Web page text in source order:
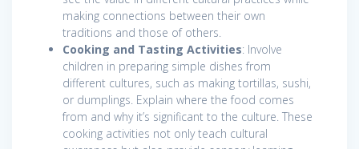
making connections between their own
traditions and those of others.
Cooking and Tasting Activities: Involve
children in preparing simple dishes from
different cultures, such as making tortillas, sushi,
or dumplings. Explain where the food comes
from and why it’s significant to the culture. These
cooking activities not only teach cultural